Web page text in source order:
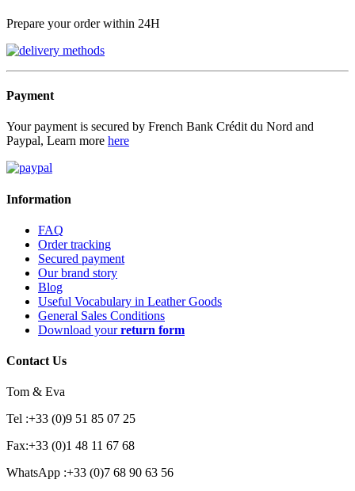
Prepare your order within 24H
Payment
Your payment is secured by French Bank Crédit du Nord and
Paypal, Learn more here
Information
FAQ
Order tracking
Secured payment
Our brand story
Blog
Useful Vocabulary in Leather Goods
General Sales Conditions
Download yourreturn form
Contact Us
Tom & Eva
Tel :+33 (0)9 51 85 07 25
Fax:+33 (0)1 48 11 67 68
WhatsApp :+33 (0)7 68 90 63 56